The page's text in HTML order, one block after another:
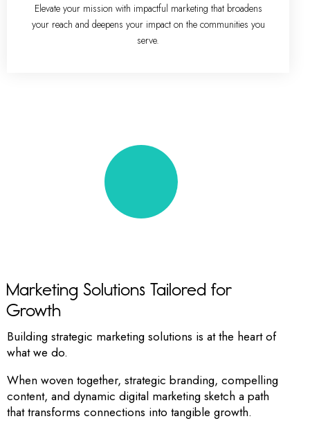
Elevate your mission with impactful marketing that broadens
your reach and deepens your impact on the communities you
serve.
Marketing Solutions Tailored for
Growth
Building strategic marketing solutions is at the heart of
what we do.
When woven together, strategic branding, compelling
content, and dynamic digital marketing sketch a path
that transforms connections into tangible growth.